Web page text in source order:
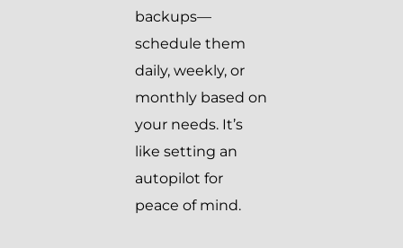
backups—
schedule them
daily, weekly, or
monthly based on
your needs. It’s
like setting an
autopilot for
peace of mind.